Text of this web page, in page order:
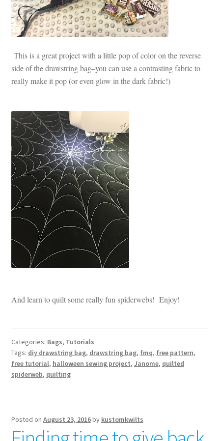
This is a great project with a little pop of color on the reverse
side of the drawstring bag–you can use a contrasting fabric to
really make it pop (or even glow in the dark fabric!)
And learn to quilt some really fun spiderwebs! Enjoy!
Categories: Bags, Tutorials
Tags: diy drawstring bag, drawstring bag, fmq, free pattern,
free tutorial, halloween sewing project, Janome, quilted
spiderweb, quilting
Posted on August 23, 2016by kustomkwilts